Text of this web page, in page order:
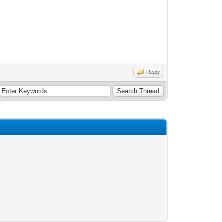
Reply